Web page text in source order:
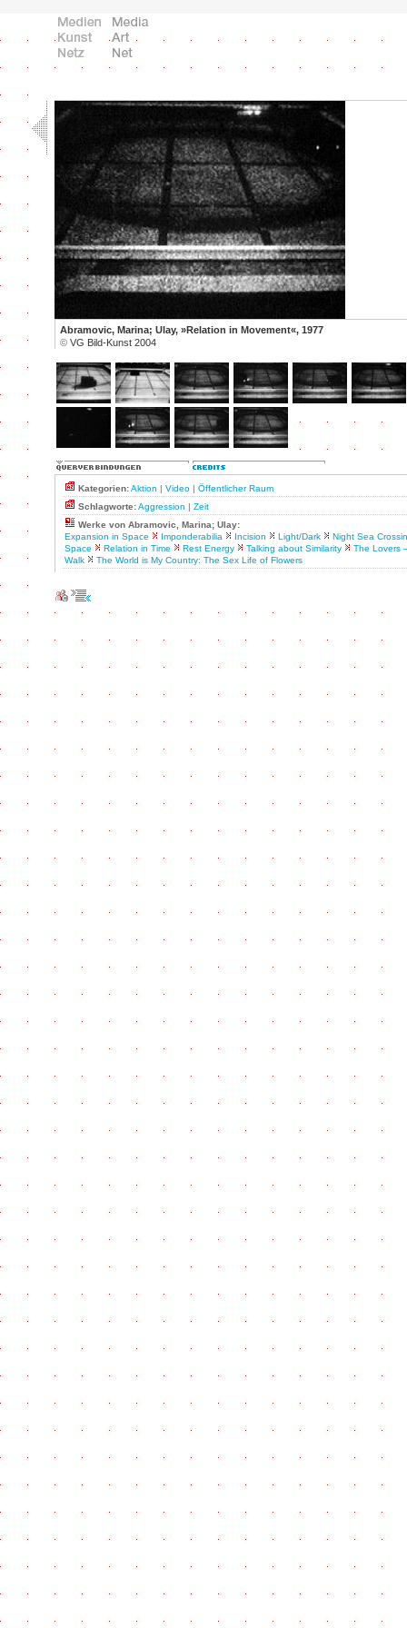
Abramovic, Marina; Ulay, »Relation in Movement«, 1977
© VG Bild-Kunst 2004
Kategorien:Aktion | Video | Öffentlicher Raum
Schlagworte:Aggression | Zeit
Werke von Abramovic, Marina; Ulay:
Expansion in Space
Imponderabilia Incision Light/Dark
Night Sea
Space
Relation in Time Rest Energy Talking about Similarity
The Lovers
Walk
The World is My Country: The Sex Life of Flowers